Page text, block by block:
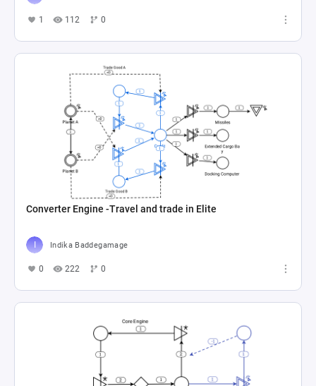
1 112 0
Converter Engine -Travel and trade in Elite
Indika Baddegamage
0 222 0